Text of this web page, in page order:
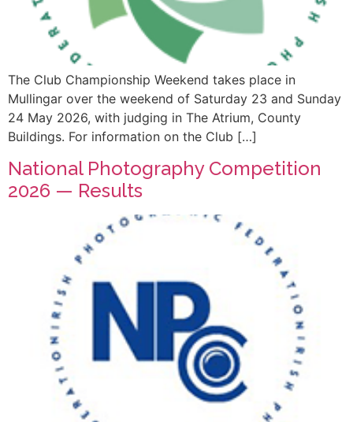
The Club Championship Weekend takes place in
Mullingar over the weekend of Saturday 23 and Sunday
24 May 2026, with judging in The Atrium, County
Buildings. For information on the Club […]
National Photography Competition
2026 — Results